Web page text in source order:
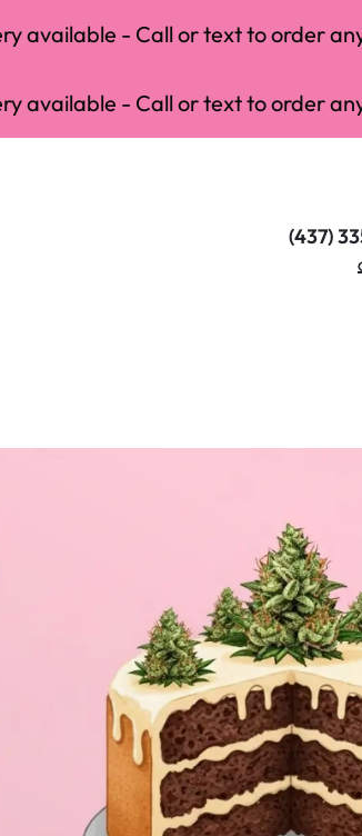
available - Call or text to order
available - Call or text to order
(437)